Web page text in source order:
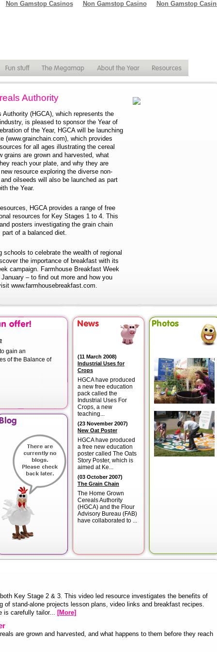
Non Gamstop Casinos Non Gamstop Casino Non Gamstop
Authority
Authority (HGCA), which represents the
is pleased to sponsor the Year of
of the Year, HGCA will be launching
(www.grainchain.com), which provides
for all ages illustrating the cereal
grains are grown and harvested, what
reach your plate, and why they are
resource exploring the diverse non-
oilseeds will also be launched as part
the Year.
HGCA provides a range of free
resources for Key Stages 1 to 4. This
posters investigating the grain chain
of a balanced diet.
schools to celebrate the wealth of regional
the importance of breakfast with its
campaign. Farmhouse Breakfast Week
– to find out more and how you
www.farmhousebreakfast.com.
gain an
of the Balance of
(11 March 2008)
Industrial Uses for
Crops
HGCA have produced
a new free education
pack called the
Industrial Uses For
Crops, a new
teaching...
(23 November 2007)
New Oat Poster
HGCA have produced
a free new education
poster called The Oats
Story Poster, which is
aimed at Ke...
(03 October 2007)
The Grain Chain
The Home Grown
Cereals Authority
(HGCA) and the Flour
Advisory Bureau (FAB)
have collaborated to ...
Key Stage 2 & 3. This video led resource investigates the benefits of
of stand-alone projects lesson plans, video links and breakfast recipes.
is carefully tailor... [More]
are grown and harvested, and what happens to them before they reach